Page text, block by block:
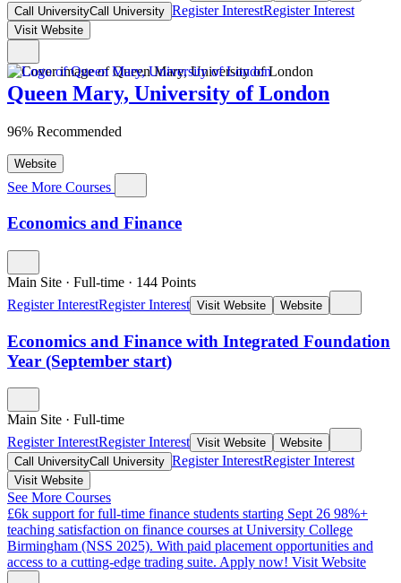
Call UniversityCall University Register InterestRegister Interest
Visit Website
Queen Mary, University of London
96% Recommended
Website
See More Courses
Economics and Finance
Main Site · Full-time · 144 Points
Register InterestRegister Interest Visit Website Website
Economics and Finance with Integrated Foundation
Year (September start)
Main Site · Full-time
Register InterestRegister Interest Visit Website
Website
Call UniversityCall University Register InterestRegister Interest
Visit Website
See More Courses
£6k support for full-time finance students starting Sept 26 98%+
teaching satisfaction on finance courses at University College
Birmingham (NSS 2025). With paid placement opportunities and
access to a cutting-edge trading suite. Apply now! Visit Website